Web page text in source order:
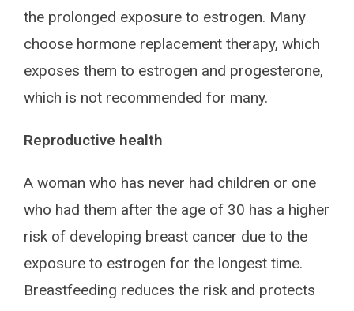
the prolonged exposure to estrogen. Many
choose hormone replacement therapy, which
exposes them to estrogen and progesterone,
which is not recommended for many.
Reproductive health
A woman who has never had children or one
who had them after the age of 30 has a higher
risk of developing breast cancer due to the
exposure to estrogen for the longest time.
Breastfeeding reduces the risk and protects